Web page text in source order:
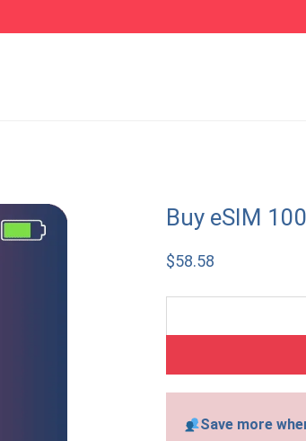
Buy eSIM
$58.58
Save more